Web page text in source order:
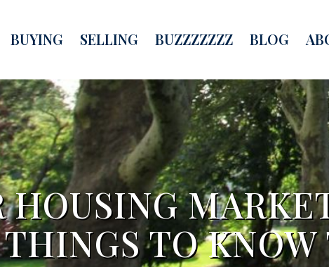
BUYING SELLING BUZZZZZZZ BLOG
THINGS TO KNOW